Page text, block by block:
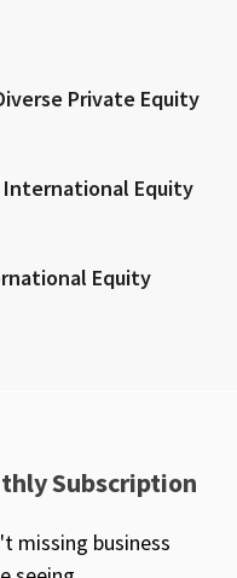
Private Equity
International Equity
Equity
Subscription
missing business